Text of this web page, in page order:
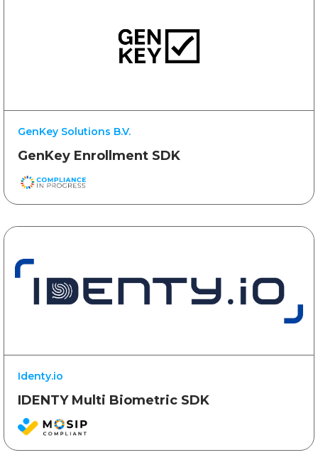
GenKey Solutions B.V.
GenKey Enrollment SDK
Identy.io
IDENTY Multi Biometric SDK